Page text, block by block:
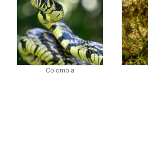
Colombia